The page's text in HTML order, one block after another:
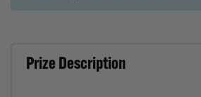
Prize Description